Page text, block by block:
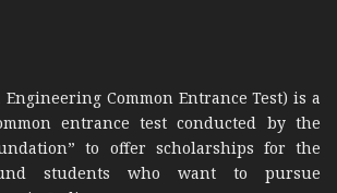
Engineering Common Entrance Test) is a
entrance test conducted by the
to offer scholarships for the
students who want to pursue